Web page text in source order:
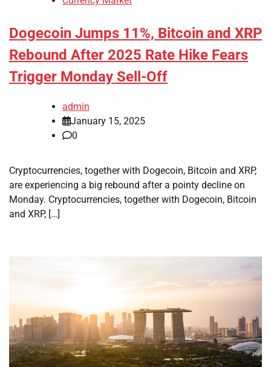
Dogecoin Jumps 11%, Bitcoin and XRP
Rebound After 2025 Rate Hike Fears
Trigger Monday Sell-Off
admin
January 15, 2025
0
Cryptocurrencies, together with Dogecoin, Bitcoin and XRP,
are experiencing a big rebound after a pointy decline on
Monday. Cryptocurrencies, together with Dogecoin, Bitcoin
and XRP, […]